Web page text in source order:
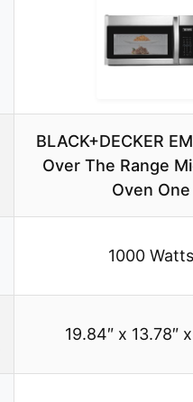
BLACK+DECKER
Over The Range
Oven One
1000 Watts
19.84″ x 13.78″